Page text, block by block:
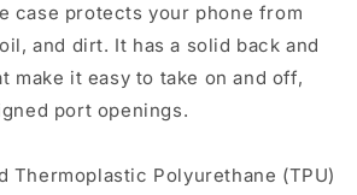
case protects your phone from
and dirt. It has a solid back and
make it easy to take on and off,
port openings.
Thermoplastic Polyurethane (TPU)